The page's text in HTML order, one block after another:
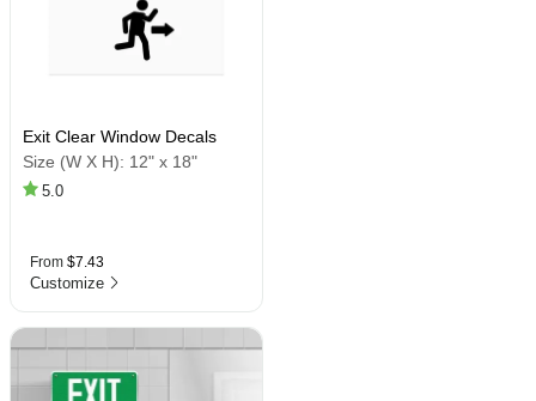
Exit Clear Window Decals
Size (W X H): 12" x 18"
5.0
From $7.43
Customize